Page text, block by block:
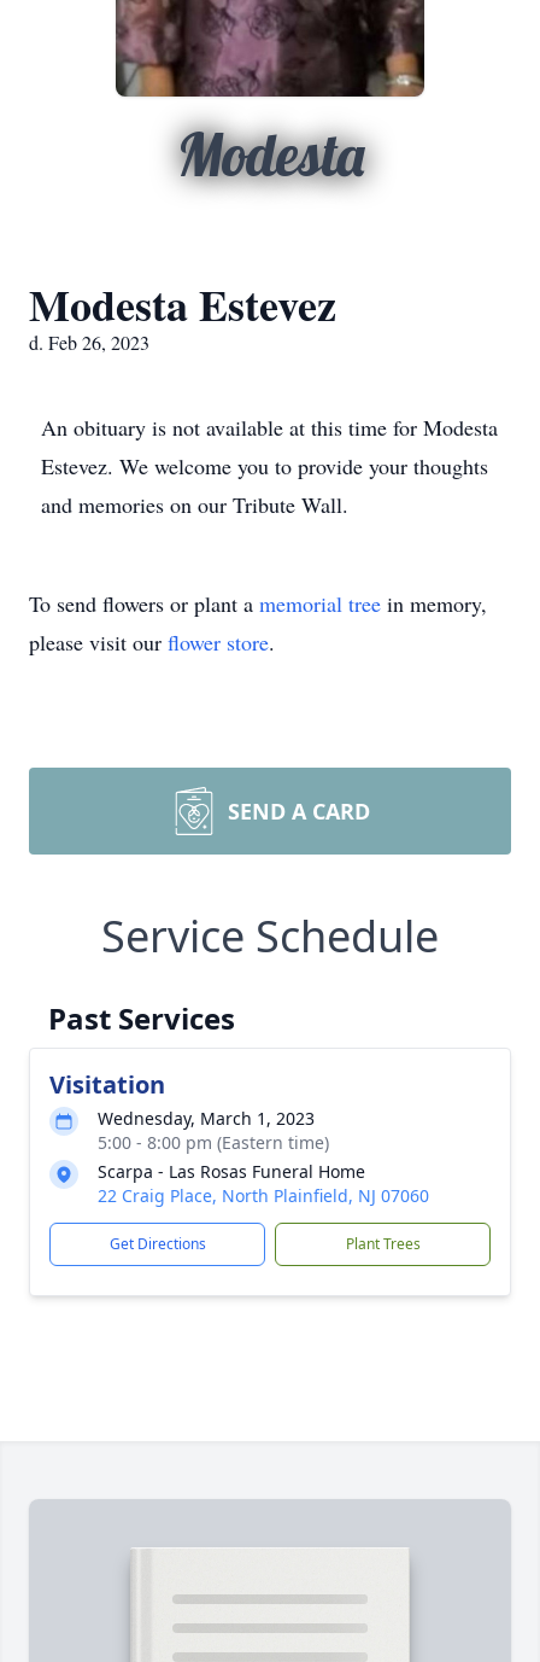
Modesta
Modesta Estevez
d. Feb 26, 2023
An obituary is not available at this time for Modesta
Estevez. We welcome you to provide your thoughts
and memories on our Tribute Wall.
To send flowers or plant a memorial tree in memory,
please visit our flower store.
SEND A CARD
Service Schedule
Past Services
Visitation
Wednesday, March 1, 2023
5:00 - 8:00 pm (Eastern time)
Scarpa - Las Rosas Funeral Home
22 Craig Place, North Plainfield, NJ 07060
Get Directions Plant Trees